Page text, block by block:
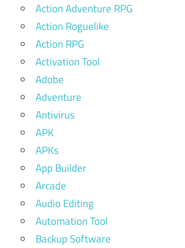
Action Adventure RPG
Action Roguelike
Action RPG
Activation Tool
Adobe
Adventure
Antivirus
APK
APKs
App Builder
Arcade
Audio Editing
Automation Tool
Backup Software